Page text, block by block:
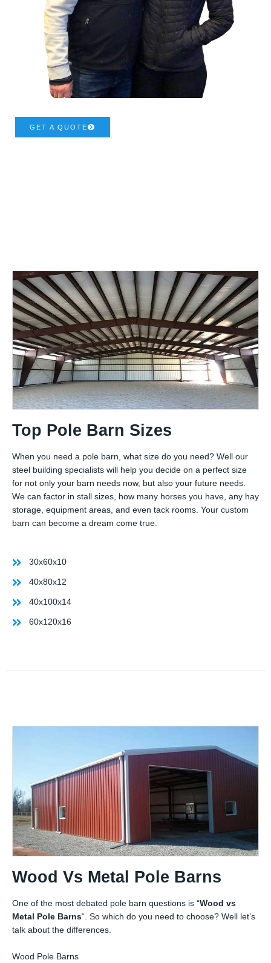
GET A QUOTE
Top Pole Barn Sizes
When you need a pole barn, what size do you need? Well our
steel building specialists will help you decide on a perfect size
for not only your barn needs now, but also your future needs.
We can factor in stall sizes, how many horses you have, any hay
storage, equipment areas, and even tack rooms. Your custom
barn can become a dream come true.
30x60x10
40x80x12
40x100x14
60x120x16
Wood Vs Metal Pole Barns
One of the most debated pole barn questions is “Wood vs
Metal Pole Barns“. So which do you need to choose? Well let’s
talk about the differences.
Wood Pole Barns